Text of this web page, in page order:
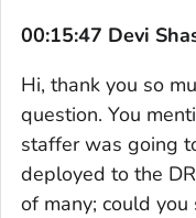
00:15:47 Devi
Hi, thank you so
question. You
staffer was going
deployed to the
of many; could